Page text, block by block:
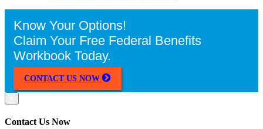
Know Your Options!
Claim Your Free Federal Benefits
Workbook Today.
CONTACT US NOW
Contact Us Now